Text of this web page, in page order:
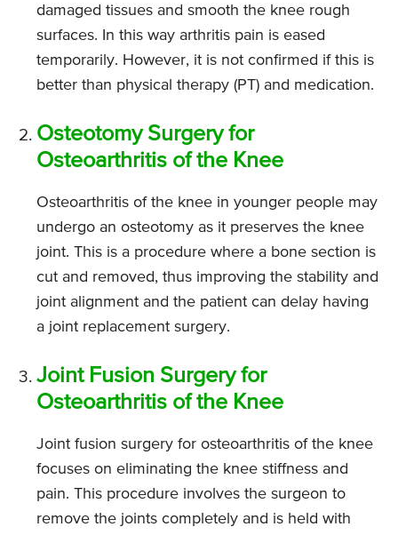
damaged tissues and smooth the knee rough
surfaces. In this way arthritis pain is eased
temporarily. However, it is not confirmed if this is
better than physical therapy (PT) and medication.
Osteotomy Surgery for
Osteoarthritis of the Knee
Osteoarthritis of the knee in younger people may
undergo an osteotomy as it preserves the knee
joint. This is a procedure where a bone section is
cut and removed, thus improving the stability and
joint alignment and the patient can delay having
a joint replacement surgery.
Joint Fusion Surgery for
Osteoarthritis of the Knee
Joint fusion surgery for osteoarthritis of the knee
focuses on eliminating the knee stiffness and
pain. This procedure involves the surgeon to
remove the joints completely and is held with